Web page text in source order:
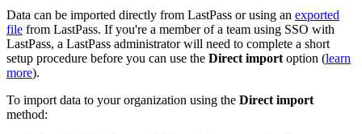
Data can be imported directly from LastPass or using an exported
file from LastPass. If you're a member of a team using SSO with
LastPass, a LastPass administrator will need to complete a short
setup procedure before you can use the Direct import option (learn
more).
To import data to your organization using the Direct import
method: